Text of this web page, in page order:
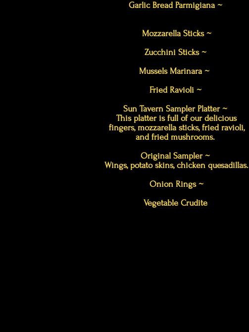
Garlic Bread Parmigiana ~
Mozzarella Sticks ~
Zucchini Sticks ~
Mussels Marinara ~
Fried Ravioli ~
Sun Tavern Sampler Platter ~
This platter is full of our delicious
fingers, mozzarella sticks, fried ravioli,
and fried mushrooms.
Original Sampler ~
Wings, potato skins, chicken quesadillas.
Onion Rings ~
Vegetable Crudite